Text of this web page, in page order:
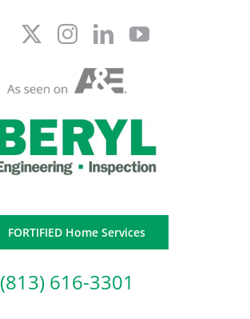
FORTIFIED Home Services
(813) 616-3301